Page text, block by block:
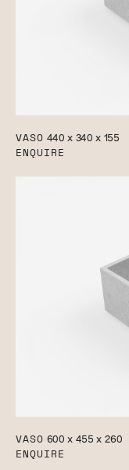
VASO 440 x 340 x 155
ENQUIRE
VASO 600 x 455 x 260
ENQUIRE